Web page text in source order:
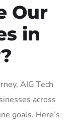
Our
in
AIG Tech
across
goals. Here’s